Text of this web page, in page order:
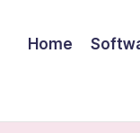
Home